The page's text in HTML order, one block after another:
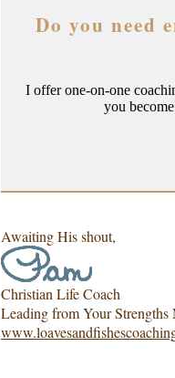
Do you need
I offer one-on-one
you
Awaiting His shout,
Christian Life Coach
Leading from Your Strengths